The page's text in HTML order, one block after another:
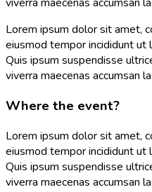
Lorem ipsum dolor sit amet,
eiusmod tempor incididunt ut
Quis ipsum suspendisse
viverra maecenas accumsan
Where the event?
Lorem ipsum dolor sit amet,
eiusmod tempor incididunt ut
Quis ipsum suspendisse
viverra maecenas accumsan